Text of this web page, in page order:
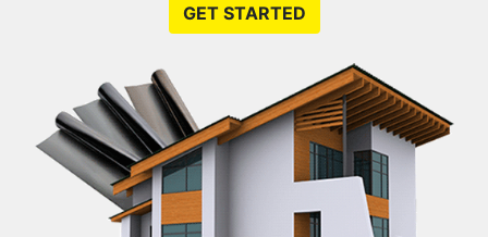
GET STARTED